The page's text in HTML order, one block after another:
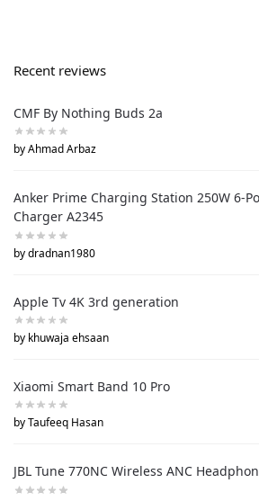
Recent reviews
CMF By Nothing Buds 2a
by Ahmad Arbaz
Anker Prime Charging Station 250W 6-
Charger A2345
by dradnan1980
Apple Tv 4K 3rd generation
by khuwaja ehsaan
Xiaomi Smart Band 10 Pro
by Taufeeq Hasan
JBL Tune 770NC Wireless ANC